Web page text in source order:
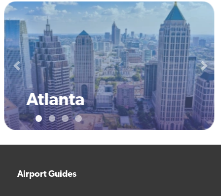
Boston
Previous Next
Airport Guides